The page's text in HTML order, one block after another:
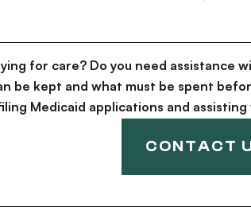
for care? Do you need assistance
be kept and what must be spent
Medicaid applications and
CONTACT